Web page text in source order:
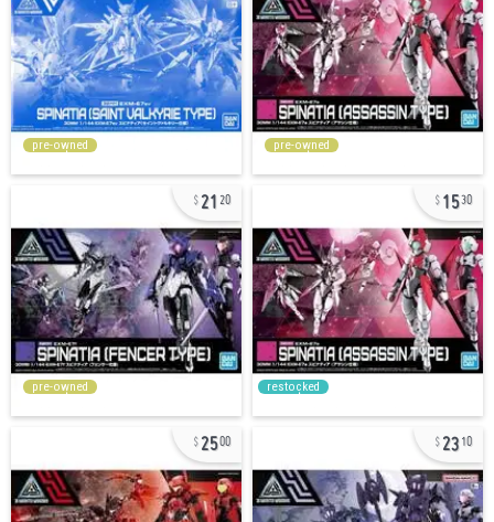
pre-owned pre-owned
21 20
pre-owned
1530
restocked
2500 2310